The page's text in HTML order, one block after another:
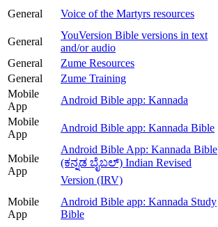
General Voice of the Martyrs resources
General
YouVersion Bible versions in text
and/or audio
General
Zume Resources
General
Zume Training
Mobile
App
Android Bible app: Kannada
Mobile
App
Android Bible app: Kannada Bible
Mobile
App
Android Bible App: Kannada Bible
(ಕನ್ನಡ ಬೈಬಲ್) Indian Revised
Version (IRV)
Mobile
App
Android Bible app: Kannada Study
Bible